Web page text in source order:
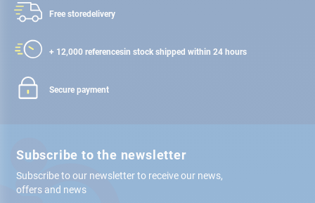
Free storedelivery
+ 12,000 referencesin stock shipped within 24 hours
Secure payment
Subscribe to the newsletter
Subscribe to our newsletter to receive our news,
offers and news